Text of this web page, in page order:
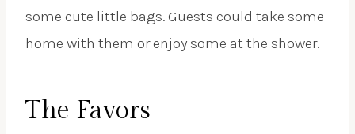
some cute little bags. Guests could take some
home with them or enjoy some at the shower.
The Favors